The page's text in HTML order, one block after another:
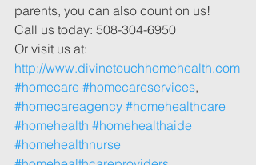
parents, you can also count on us!
Call us today: 508-304-6950
Or visit us at:
http://www.divinetouchhomehealth.com
#homecare #homecareservices,
#homecareagency #homehealthcare
#homehealth #homehealthaide
#homehealthnurse